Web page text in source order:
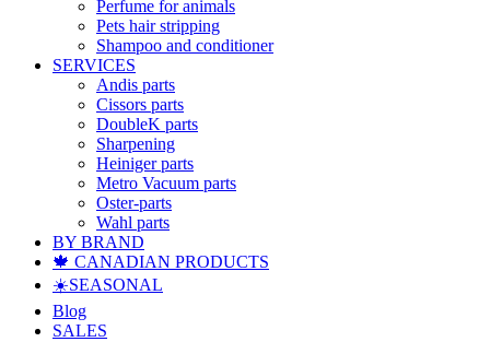
Perfume for animals
Pets hair stripping
Shampoo and conditioner
SERVICES
Andis parts
Cissors parts
DoubleK parts
Sharpening
Heiniger parts
Metro Vacuum parts
Oster-parts
Wahl parts
BY BRAND
🍁 CANADIAN PRODUCTS
☀️SEASONAL
Blog
SALES